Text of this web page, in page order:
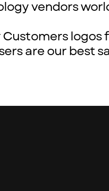
vendors
Customers logos
are our best